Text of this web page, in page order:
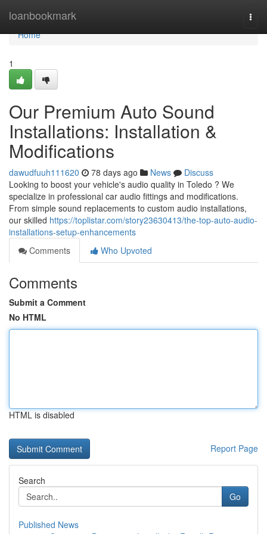
loanbookmark
Home
Home
1
Our Premium Auto Sound
Installations: Installation &
Modifications
dawudfuuh111620 78 days ago News
Discuss
Looking to boost your vehicle's audio quality in Toledo ? We
specialize in professional car audio fittings and modifications.
From simple sound replacements to custom audio installations,
our skilled https://toplistar.com/story23630413/the-top-auto-audio-
installations-setup-enhancements
Comments
Who Upvoted
Comments
Submit a Comment
No HTML
HTML is disabled
Report Page
Search
Go
Published News